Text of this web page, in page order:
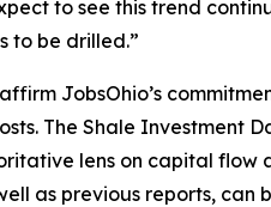
to see this trend
to be drilled.”
JobsOhio’s
The Shale Investment
lens on capital flow
as previous reports, can